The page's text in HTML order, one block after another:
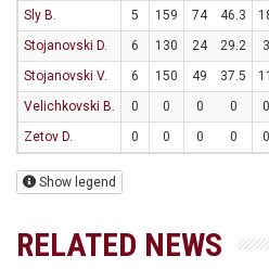
Sly B.
5 159 74 46.3
Stojanovski D.
6 130 24 29.2 3
Stojanovski V.
6 150 49 37.5 11
Velichkovski B.
0 0 0 0 0
Zetov D.
0 0 0 0 0
Show legend
RELATED NEWS